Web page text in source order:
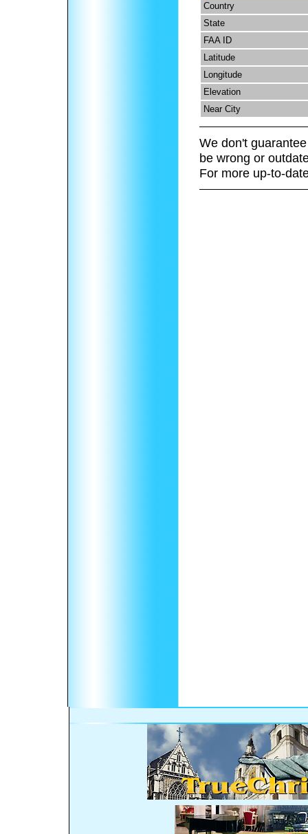
Country
State
FAA ID
Latitude
Longitude
Elevation
Near City
We don't
be wrong or
For more up-to-